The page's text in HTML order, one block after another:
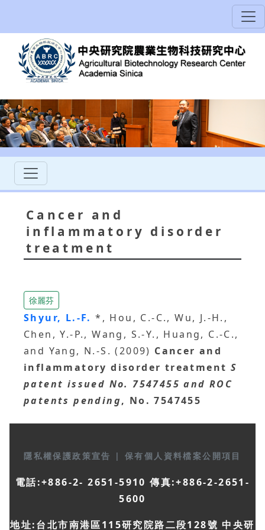
Cancer and
inflammatory disorder
treatment
徐麗芬
Shyur, L.-F.*, Hou, C.-C., Wu, J.-H.,
Chen, Y.-P., Wang, S.-Y., Huang, C.-C.,
and Yang, N.-S. (2009) Cancer and
inflammatory disorder treatment S
patent issued No. 7547455 and ROC
patents pending, No. 7547455
隱私權保護政策宣告 | 保有個人資料檔案公開項目
電話:+886-2- 2651-5910 傳真:+886-2-2651-
5600
地址:台北市南港區115研究院路二段128號 中央研